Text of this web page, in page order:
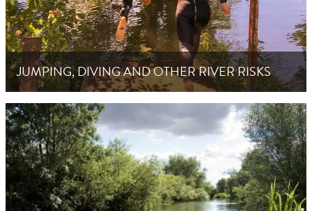
JUMPING, DIVING AND OTHER RIVER RISKS